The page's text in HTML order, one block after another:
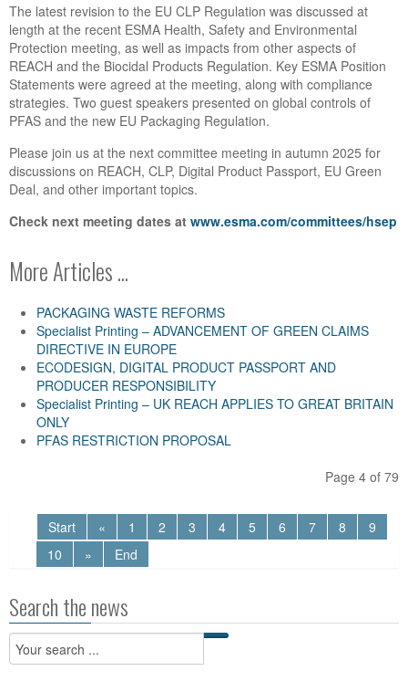
The latest revision to the EU CLP Regulation was discussed at
length at the recent ESMA Health, Safety and Environmental
Protection meeting, as well as impacts from other aspects of
REACH and the Biocidal Products Regulation. Key ESMA Position
Statements were agreed at the meeting, along with compliance
strategies. Two guest speakers presented on global controls of
PFAS and the new EU Packaging Regulation.
Please join us at the next committee meeting in autumn 2025 for
discussions on REACH, CLP, Digital Product Passport, EU Green
Deal, and other important topics.
Check next meeting dates at www.esma.com/committees/hsep
More Articles ...
PACKAGING WASTE REFORMS
Specialist Printing – ADVANCEMENT OF GREEN CLAIMS
DIRECTIVE IN EUROPE
ECODESIGN, DIGITAL PRODUCT PASSPORT AND
PRODUCER RESPONSIBILITY
Specialist Printing – UK REACH APPLIES TO GREAT BRITAIN
ONLY
PFAS RESTRICTION PROPOSAL
Page 4 of 79
Start « 1 2 3 4 5 6 7 8
9
10
» End
Search the news